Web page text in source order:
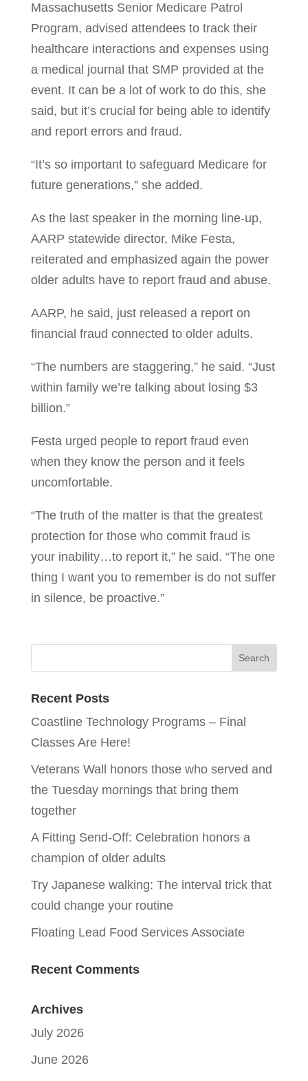
Massachusetts Senior Medicare Patrol
Program, advised attendees to track their
healthcare interactions and expenses using
a medical journal that SMP provided at the
event. It can be a lot of work to do this, she
said, but it’s crucial for being able to identify
and report errors and fraud.
“It’s so important to safeguard Medicare for
future generations,” she added.
As the last speaker in the morning line-up,
AARP statewide director, Mike Festa,
reiterated and emphasized again the power
older adults have to report fraud and abuse.
AARP, he said, just released a report on
financial fraud connected to older adults.
“The numbers are staggering,” he said. “Just
within family we’re talking about losing $3
billion.”
Festa urged people to report fraud even
when they know the person and it feels
uncomfortable.
“The truth of the matter is that the greatest
protection for those who commit fraud is
your inability…to report it,” he said. “The one
thing I want you to remember is do not suffer
in silence, be proactive.”
Recent Posts
Coastline Technology Programs – Final
Classes Are Here!
Veterans Wall honors those who served and
the Tuesday mornings that bring them
together
A Fitting Send-Off: Celebration honors a
champion of older adults
Try Japanese walking: The interval trick that
could change your routine
Floating Lead Food Services Associate
Recent Comments
Archives
July 2026
June 2026